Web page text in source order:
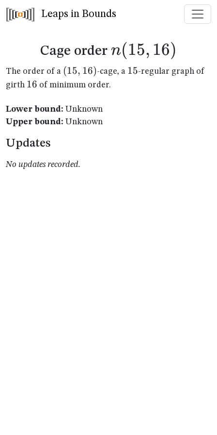
Leaps in Bounds
Cage order n(15,16)
n(15, 16)
The order of a (15,16)
(15, 16)-cage, a 15
15-regular graph of
girth 16
16 of minimum order.
Lower bound: Unknown
Upper bound: Unknown
Updates
No updates recorded.